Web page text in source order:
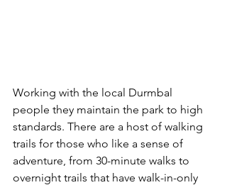
Working with the local Durmbal
people they maintain the park to high
standards. There are a host of walking
trails for those who like a sense of
adventure, from 30-minute walks to
overnight trails that have walk-in-only